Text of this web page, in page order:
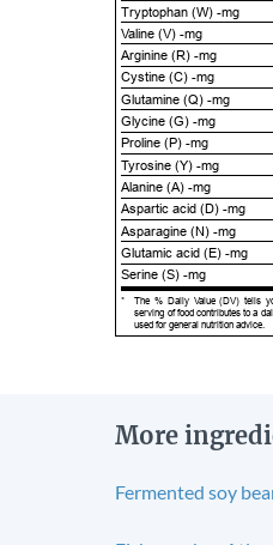
Tryptophan (W) -mg
Valine (V) -mg
Arginine (R) -mg
Cystine (C) -mg
Glutamine (Q) -mg
Glycine (G) -mg
Proline (P) -mg
Tyrosine (Y) -mg
Alanine (A) -mg
Aspartic acid (D) -mg
Asparagine (N) -mg
Glutamic acid (E) -mg
Serine (S) -mg
*
The % Daily Value (DV) tells
serving of food contributes to a
used for general nutrition advice.
More
Fermented soy